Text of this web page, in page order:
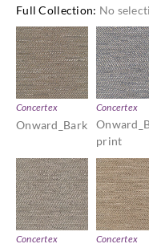
Full Collection: No
Concertex
Onward_Bark
Concertex
print
Concertex Concertex